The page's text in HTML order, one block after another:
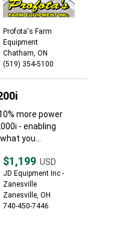
Profota's Farm
Equipment
Chatham, ON
(519) 354-5100
more power
- enabling
you...
$1,199 USD
JD Equipment Inc -
Zanesville
Zanesville, OH
740-450-7446